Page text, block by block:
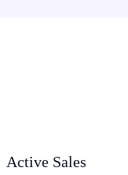
Active Sales